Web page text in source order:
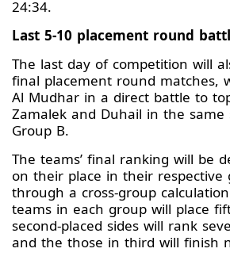
24:34.
Last 5-10 placement round
The last day of competition will
final placement round matches,
Al Mudhar in a direct battle to
Zamalek and Duhail in the
Group B.
The teams’ final ranking will be
on their place in their respective
through a cross-group
teams in each group will place
second-placed sides will rank
and the those in third will finish